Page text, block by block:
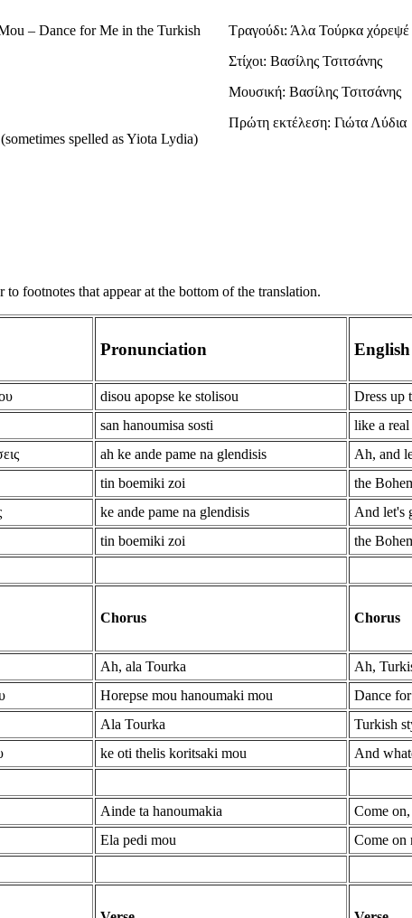
– Dance for Me in the Turkish
spelled as Yiota Lydia)
Τραγούδι: Άλα Τούρκα
Στίχοι: Βασίλης Τσιτσάνης
Μουσική: Βασίλης Τσιτσάνης
Πρώτη εκτέλεση: Γιώτα Λύδια
to footnotes that appear at the bottom of the translation.
Pronunciation
disou apopse ke stolisou
Dress up
san hanoumisa sosti
like a
ah ke ande pame na glendisis
Ah, and
tin boemiki zoi
the
ke ande pame na glendisis
And let's
tin boemiki zoi the
Chorus Chorus
Ah, ala Tourka
Ah,
Horepse mou hanoumaki mou
Dance
Ala Tourka
Turkish
ke oti thelis koritsaki mou And
Ainde ta hanoumakia
Come
Ela pedi mou Come on